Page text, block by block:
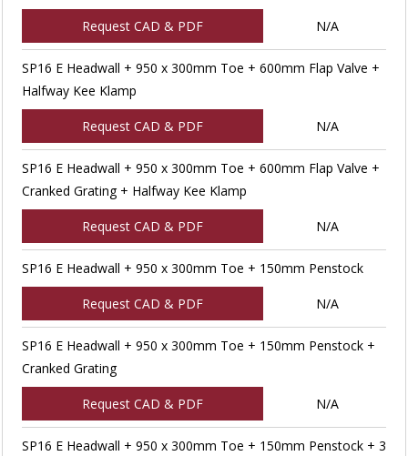
Request CAD & PDF N/A
SP16 E Headwall + 950 x 300mm Toe + 600mm Flap Valve +
Halfway Kee Klamp
Request CAD & PDF N/A
SP16 E Headwall + 950 x 300mm Toe + 600mm Flap Valve +
Cranked Grating + Halfway Kee Klamp
Request CAD & PDF N/A
SP16 E Headwall + 950 x 300mm Toe + 150mm Penstock
Request CAD & PDF N/A
SP16 E Headwall + 950 x 300mm Toe + 150mm Penstock +
Cranked Grating
Request CAD & PDF N/A
SP16 E Headwall + 950 x 300mm Toe + 150mm Penstock + 3